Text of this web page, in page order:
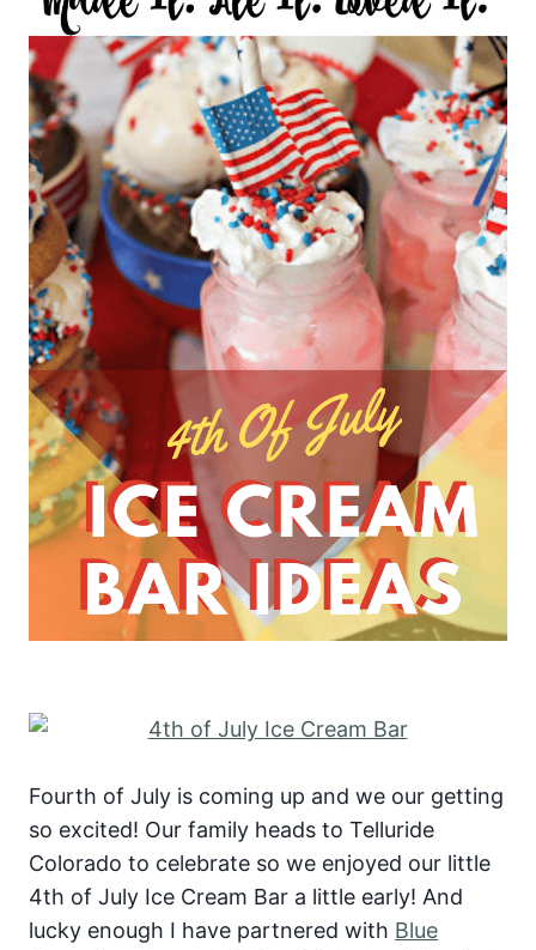
Fourth of July is coming up and we our getting
so excited! Our family heads to Telluride
Colorado to celebrate so we enjoyed our little
4th of July Ice Cream Bar a little early! And
lucky enough I have partnered with Blue